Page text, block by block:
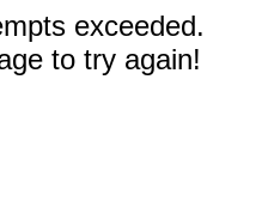
exceeded.
to try again!